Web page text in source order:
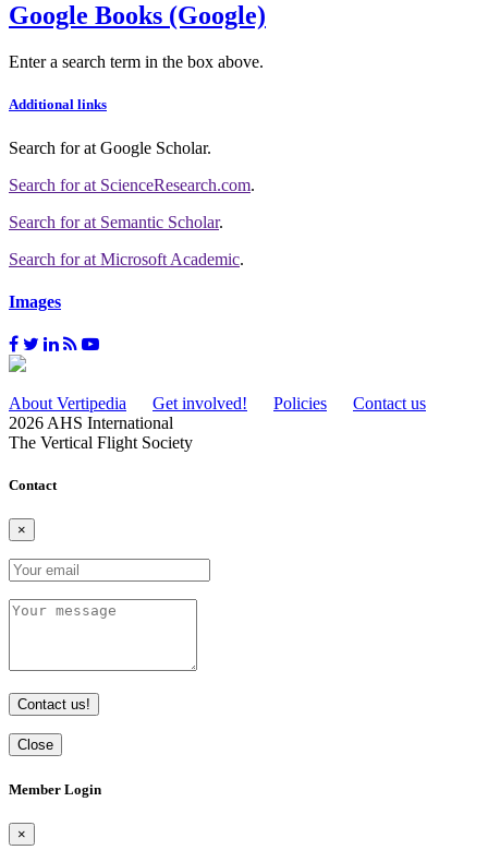
Google Books (Google)
Enter a search term in the box above.
Additional links
Search forat Google Scholar.
Search forat ScienceResearch.com.
Search forat Semantic Scholar.
Search forat Microsoft Academic.
Images
About Vertipedia Get involved! Policies
Contact us
2026 AHS International
The Vertical Flight Society
Contact
×
Contact us!
Close
Member Login
×